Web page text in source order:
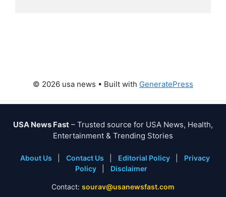
© 2026 usa news • Built with GeneratePress
USA News Fast – Trusted source for USA News, Health,
Entertainment & Trending Stories
About Us Contact Us Editorial Policy
Privacy
Policy
Disclaimer
Contact: sourav@usanewsfast.com